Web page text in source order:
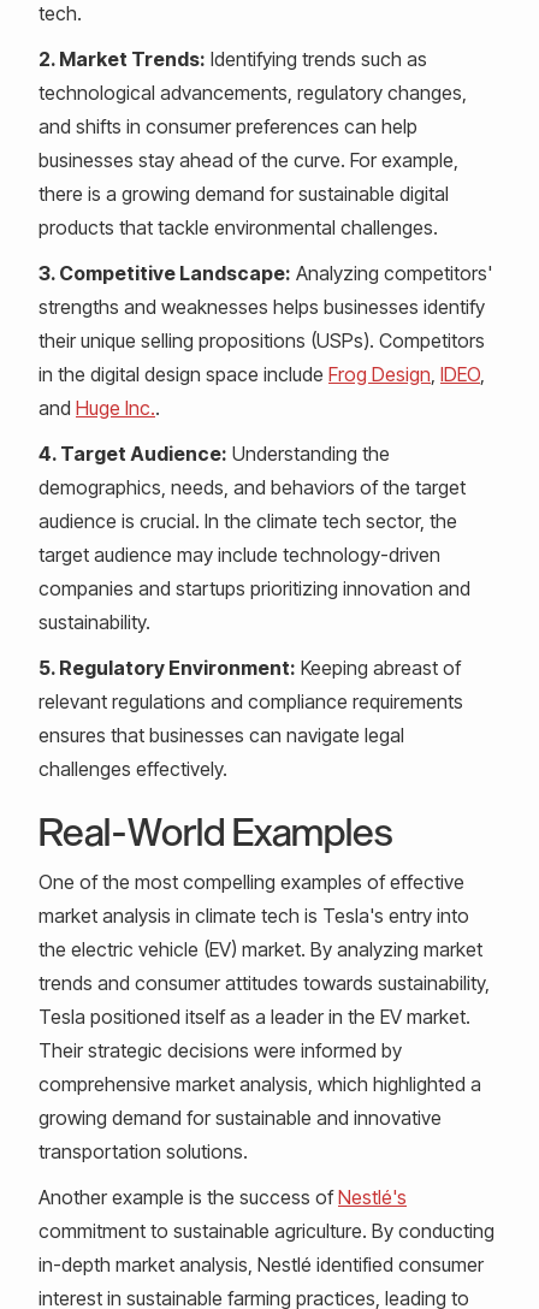
tech.
2. Market Trends: Identifying trends such as
technological advancements, regulatory changes,
and shifts in consumer preferences can help
businesses stay ahead of the curve. For example,
there is a growing demand for sustainable digital
products that tackle environmental challenges.
3. Competitive Landscape: Analyzing competitors'
strengths and weaknesses helps businesses identify
their unique selling propositions (USPs). Competitors
in the digital design space include Frog Design, IDEO,
and Huge Inc..
4. Target Audience: Understanding the
demographics, needs, and behaviors of the target
audience is crucial. In the climate tech sector, the
target audience may include technology-driven
companies and startups prioritizing innovation and
sustainability.
5. Regulatory Environment: Keeping abreast of
relevant regulations and compliance requirements
ensures that businesses can navigate legal
challenges effectively.
Real-World Examples
One of the most compelling examples of effective
market analysis in climate tech is Tesla's entry into
the electric vehicle (EV) market. By analyzing market
trends and consumer attitudes towards sustainability,
Tesla positioned itself as a leader in the EV market.
Their strategic decisions were informed by
comprehensive market analysis, which highlighted a
growing demand for sustainable and innovative
transportation solutions.
Another example is the success ofNestlé's
commitment to sustainable agriculture. By conducting
in-depth market analysis, Nestlé identified consumer
interest in sustainable farming practices, leading to